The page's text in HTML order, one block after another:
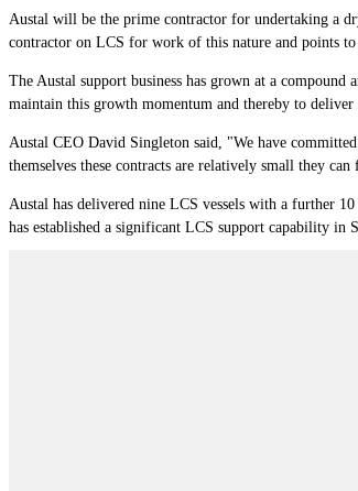
Austal will be the prime contractor for undertaking a
contractor on LCS for work of this nature and points
The Austal support business has grown at a compound
maintain this growth momentum and thereby to
Austal CEO David Singleton said, "We have
themselves these contracts are relatively small they
Austal has delivered nine LCS vessels with a further
has established a significant LCS support capability in